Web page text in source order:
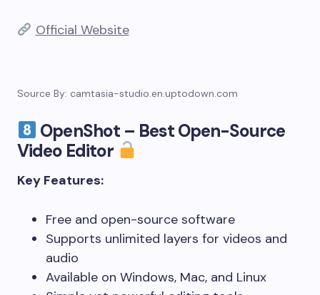
Official Website
Source By: camtasia-studio.en.uptodown.com
OpenShot – Best Open-Source
Video Editor
Key Features:
Free and open-source software
Supports unlimited layers for videos and
audio
Available on Windows, Mac, and Linux